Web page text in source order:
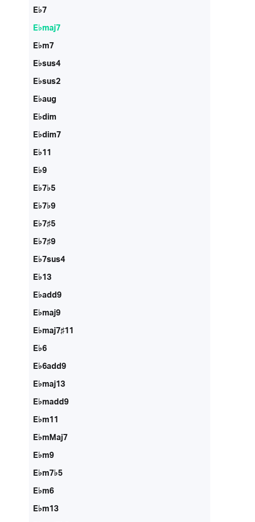
E♭7
E♭maj7
E♭m7
E♭sus4
E♭sus2
E♭aug
E♭dim
E♭dim7
E♭11
E♭9
E♭7♭5
E♭7♭9
E♭7♯5
E♭7♯9
E♭7sus4
E♭13
E♭add9
E♭maj9
E♭maj7♯11
E♭6
E♭6add9
E♭maj13
E♭madd9
E♭m11
E♭mMaj7
E♭m9
E♭m7♭5
E♭m6
E♭m13